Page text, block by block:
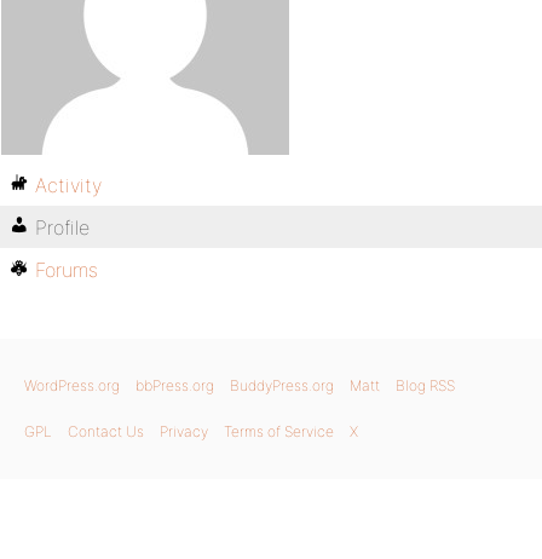
Activity
Profile
Forums
WordPress.org bbPress.org BuddyPress.org Matt Blog RSS
GPL Contact Us Privacy Terms of Service X